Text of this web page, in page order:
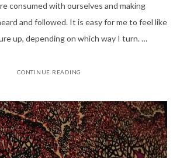
consumed with ourselves and making
and followed. It is easy for me to feel like
up, depending on which way I turn. …
CONTINUE READING